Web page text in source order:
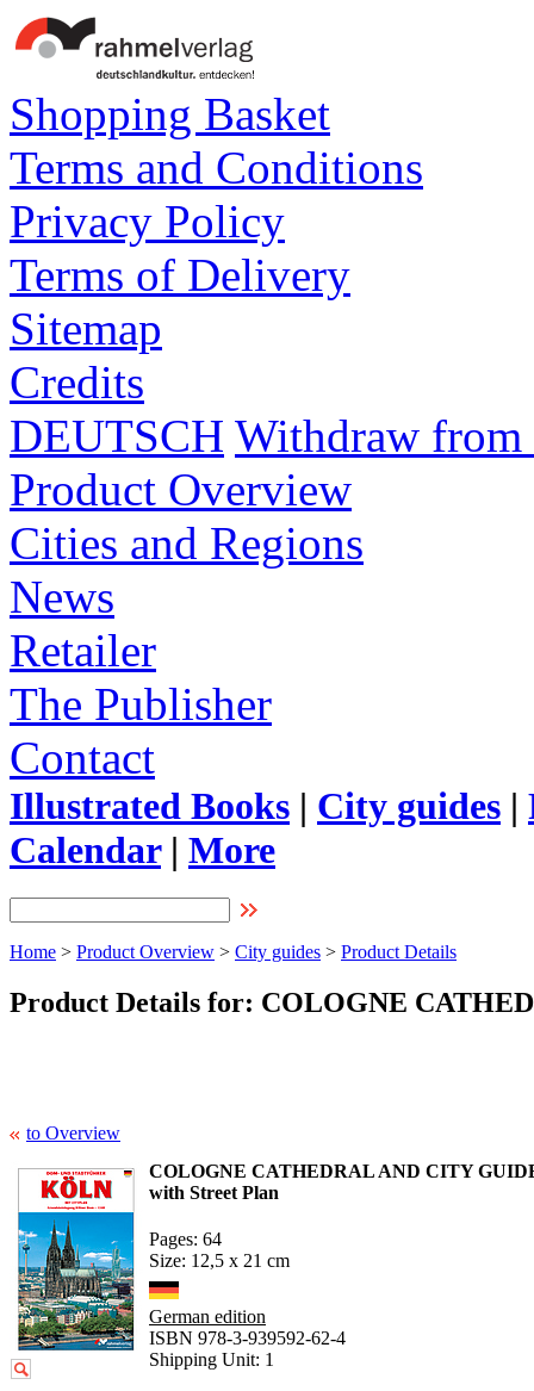
Shopping Basket
Terms and Conditions
Privacy Policy
Terms of Delivery
Sitemap
Credits
DEUTSCH Withdraw from
Product Overview
Cities and Regions
News
Retailer
The Publisher
Contact
Illustrated Books | City guides |
Calendar| More
Home > Product Overview > City guides > Product Details
Product Details for: COLOGNE
to Overview
COLOGNE CATHEDRAL AND CITY
with Street Plan
Pages: 64
Size: 12,5 x 21 cm
German edition
ISBN 978-3-939592-62-4
Shipping Unit: 1